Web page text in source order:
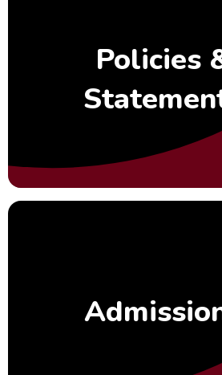
Policies